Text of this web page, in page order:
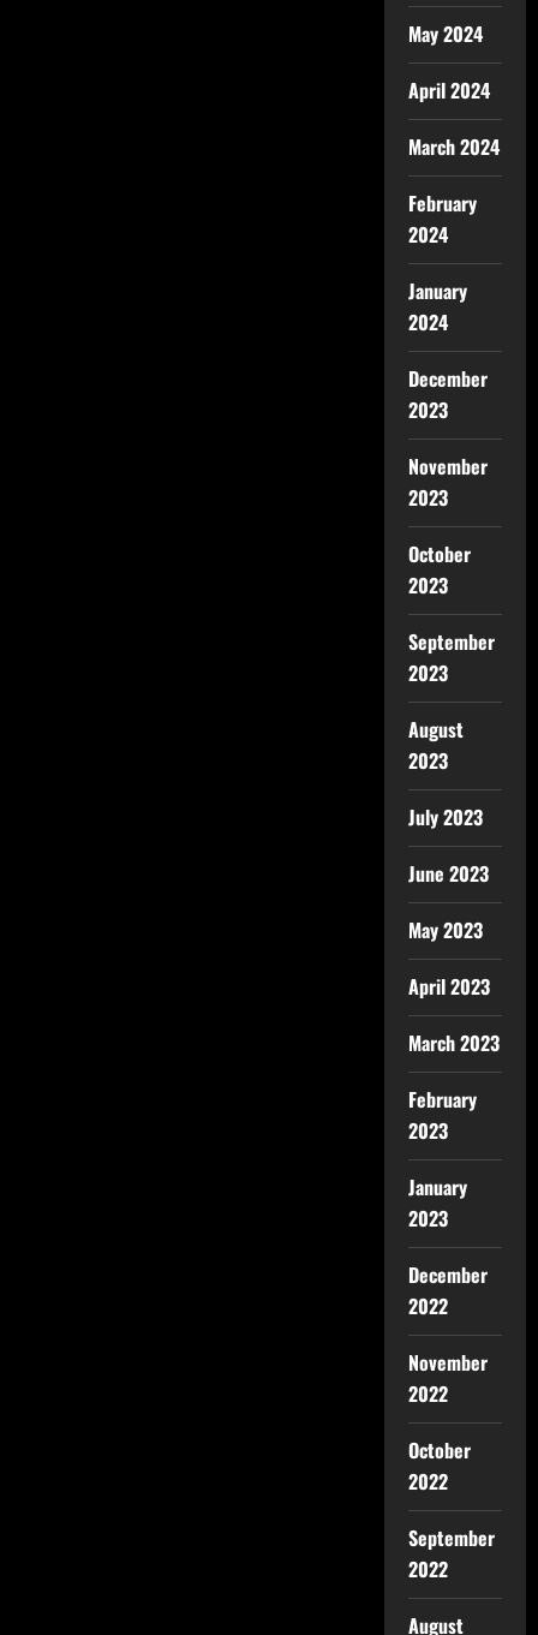
May 2024
April 2024
March 2024
February
2024
January
2024
December
2023
November
2023
October
2023
September
2023
August
2023
July 2023
June 2023
May 2023
April 2023
March 2023
February
2023
January
2023
December
2022
November
2022
October
2022
September
2022
August